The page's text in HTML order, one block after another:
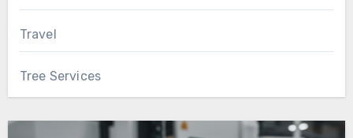
Travel
Tree Services